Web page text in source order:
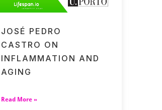
JOSÉ PEDRO
CASTRO ON
INFLAMMATION AND
AGING
Read More »